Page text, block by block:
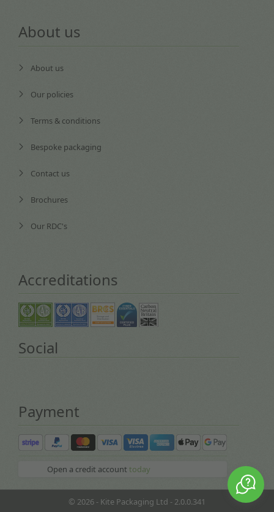
About us
About us
Our policies
Terms & conditions
Bespoke packaging
Contact us
Brochures
Our RDC's
Accreditations
Social
Payment
Open a credit account today
© 2026 - Kite Packaging Ltd - 2.0.0.341